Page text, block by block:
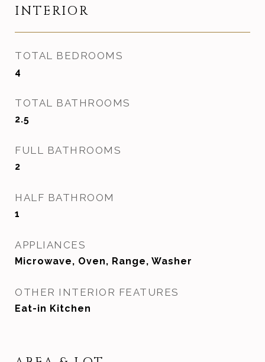
INTERIOR
TOTAL BEDROOMS
4
TOTAL BATHROOMS
2.5
FULL BATHROOMS
2
HALF BATHROOM
1
APPLIANCES
Microwave, Oven, Range, Washer
OTHER INTERIOR FEATURES
Eat-in Kitchen